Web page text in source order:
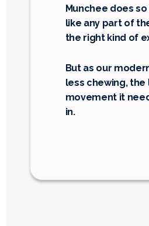
Munchee does
like any part of
the right kind of
But as our
less chewing,
movement it
in.